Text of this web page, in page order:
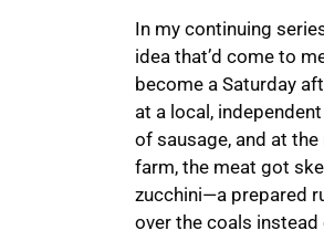
In my continuing
idea that’d come to
become a Saturday
at a local,
of sausage, and at
farm, the meat got
zucchini—a prepared
over the coals